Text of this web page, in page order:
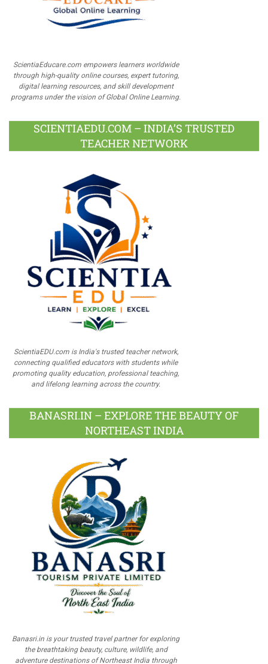
ScientiaEducare.com empowers learners worldwide
through high-quality online courses, expert tutoring,
digital learning resources, and skill development
programs under the vision of Global Online Learning.
SCIENTIAEDU.COM – INDIA’S TRUSTED
TEACHER NETWORK
ScientiaEDU.com is India's trusted teacher network,
connecting qualified educators with students while
promoting quality education, professional teaching,
and lifelong learning across the country.
BANASRI.IN – EXPLORE THE BEAUTY OF
NORTHEAST INDIA
Banasri.in is your trusted travel partner for exploring
the breathtaking beauty, culture, wildlife, and
adventure destinations of Northeast India through